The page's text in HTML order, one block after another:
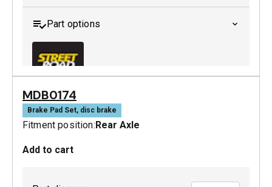
Part options
MDB0158 SRT
Active
MDB0174
Brake Pad Set, disc brake
Fitment position:Rear Axle
Add to cart